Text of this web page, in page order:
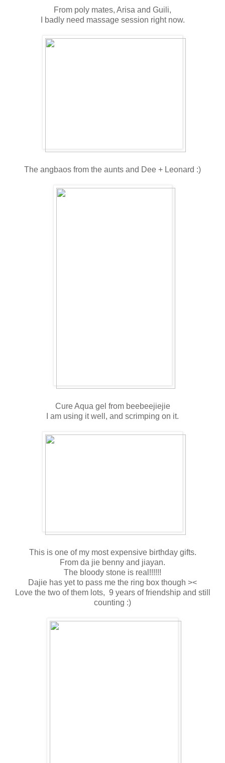
From poly mates, Arisa and Guili,
I badly need massage session right now.
The angbaos from the aunts and Dee + Leonard :)
Cure Aqua gel from beebeejiejie
I am using it well, and scrimping on it.
This is one of my most expensive birthday gifts.
From da jie benny and jiayan.
The bloody stone is real!!!!!!
Dajie has yet to pass me the ring box though ><
Love the two of them lots, 9 years of friendship and still
counting :)